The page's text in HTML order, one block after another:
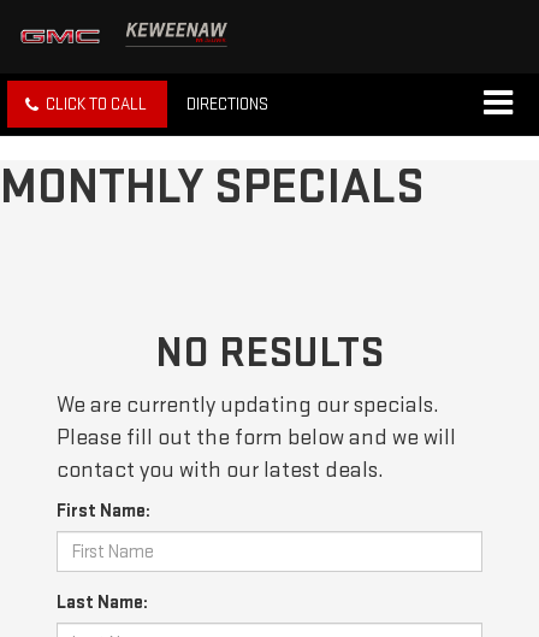
CLICK TO CALL DIRECTIONS
MONTHLY SPECIALS
NO RESULTS
We are currently updating our specials.
Please fill out the form below and we will
contact you with our latest deals.
First Name:
Last Name: